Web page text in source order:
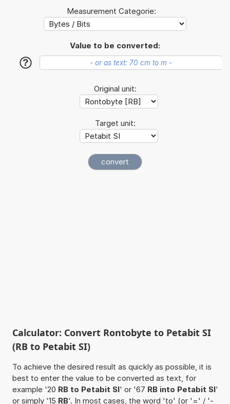
Measurement Categorie:
Value to be converted:
?
Original unit:
Target unit:
Calculator: Convert Rontobyte to Petabit SI
(RB to Petabit SI)
To achieve the desired result as quickly as possible, it is
best to enter the value to be converted as text, for
example '20 RB to Petabit SI' or '67 RB into Petabit SI'
or simply '15 RB'. In most cases, the word 'to' (or '=' / '-